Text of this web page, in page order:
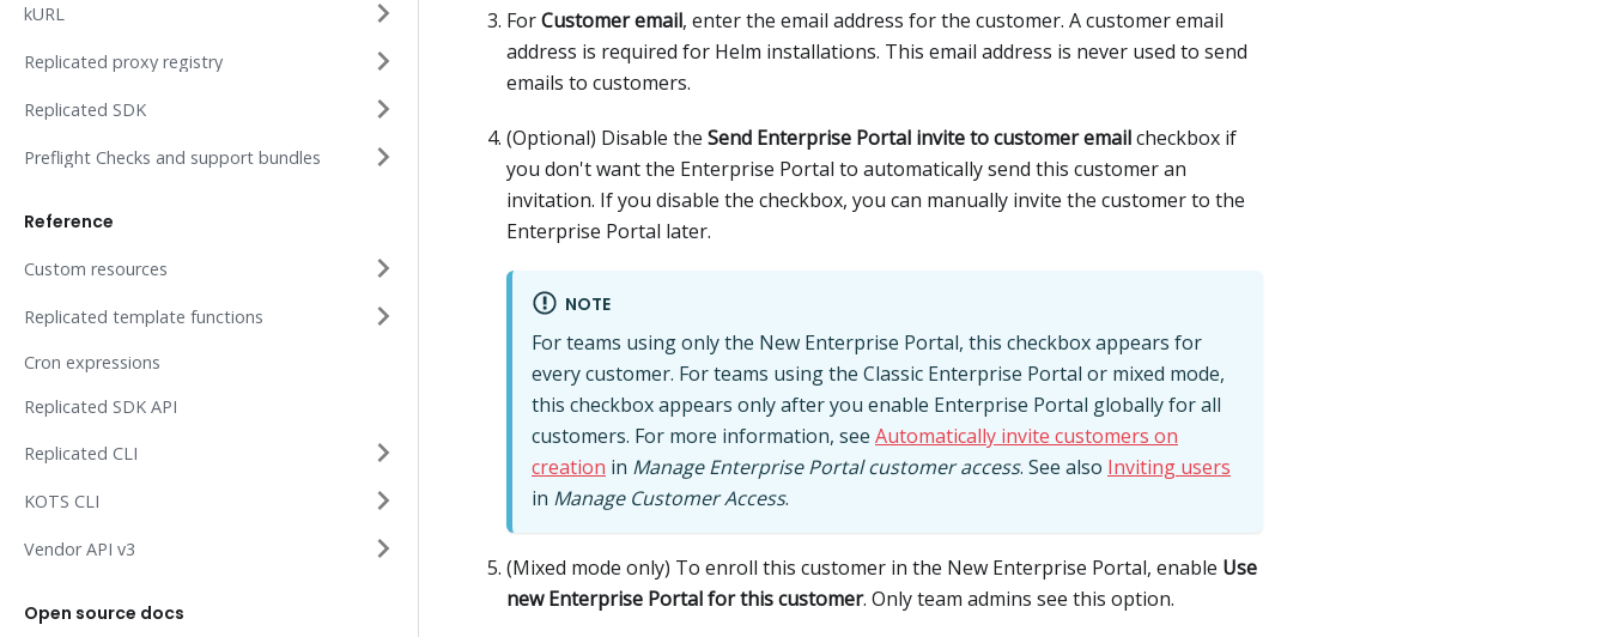
kURL
Replicated proxy registry
Replicated SDK
Preflight Checks and support bundles
Reference
Custom resources
Replicated template functions
Cron expressions
Replicated SDK API
Replicated CLI
KOTS CLI
Vendor API v3
Open source docs
ForCustomer email, enter the email address for the customer. A customer email
address is required for Helm installations. This email address is never used to send
emails to customers.
(Optional) Disable the Send Enterprise Portal invite to customer emailcheckbox if
you don't want the Enterprise Portal to automatically send this customer an
invitation. If you disable the checkbox, you can manually invite the customer to the
Enterprise Portal later.
NOTE
For teams using only the New Enterprise Portal, this checkbox appears for
every customer. For teams using the Classic Enterprise Portal or mixed mode,
this checkbox appears only after you enable Enterprise Portal globally for all
customers. For more information, see Automatically invite customers on
creation in Manage Enterprise Portal customer access. See also Inviting users
in Manage Customer Access.
(Mixed mode only) To enroll this customer in the New Enterprise Portal, enable Use
new Enterprise Portal for this customer. Only team admins see this option.